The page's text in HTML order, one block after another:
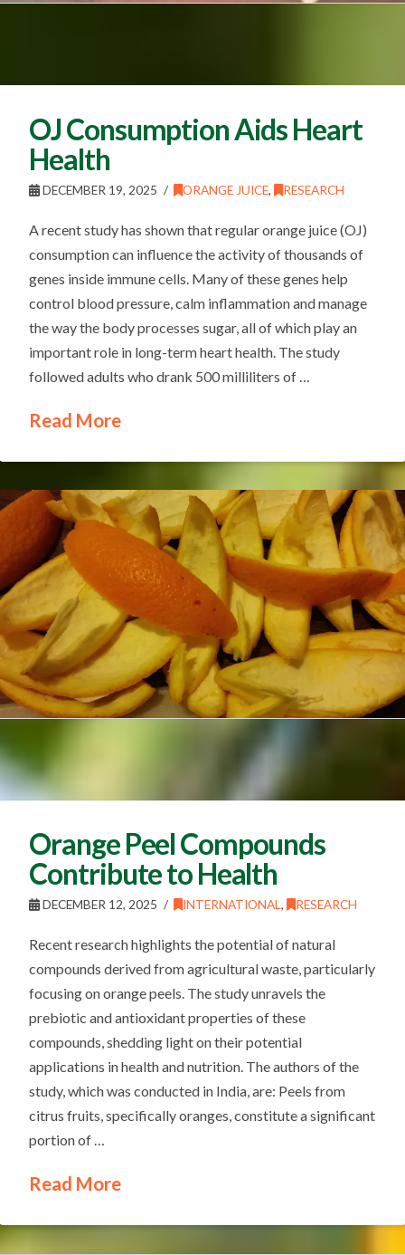
OJ Consumption Aids Heart
Health
DECEMBER 19, 2025 ORANGE JUICE, RESEARCH
A recent study has shown that regular orange juice (OJ)
consumption can influence the activity of thousands of
genes inside immune cells. Many of these genes help
control blood pressure, calm inflammation and manage
the way the body processes sugar, all of which play an
important role in long-term heart health. The study
followed adults who drank 500 milliliters of …
Read More
Orange Peel Compounds
Contribute to Health
DECEMBER 12, 2025 INTERNATIONAL, RESEARCH
Recent research highlights the potential of natural
compounds derived from agricultural waste, particularly
focusing on orange peels. The study unravels the
prebiotic and antioxidant properties of these
compounds, shedding light on their potential
applications in health and nutrition. The authors of the
study, which was conducted in India, are: Peels from
citrus fruits, specifically oranges, constitute a significant
portion of …
Read More